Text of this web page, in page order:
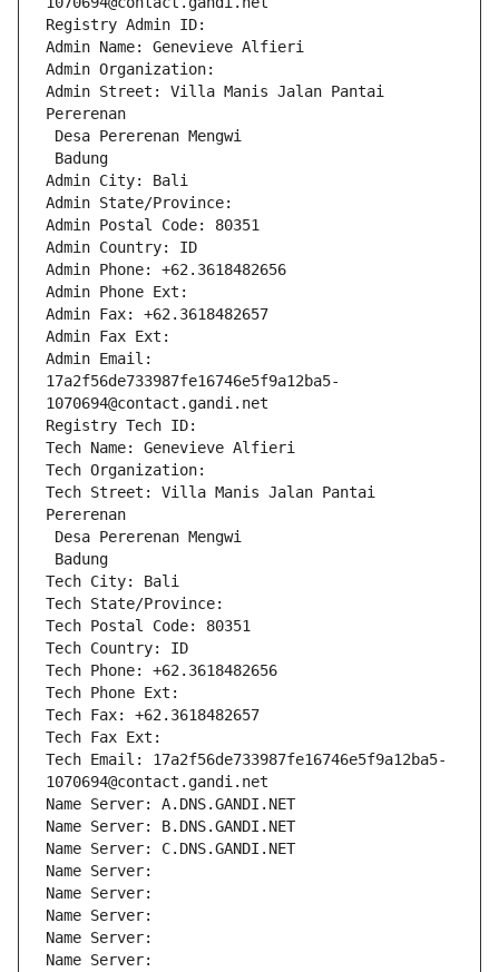
Registry Admin ID:
Admin Name: Genevieve Alfieri
Admin Organization:
Admin Street: Villa Manis Jalan Pantai
Pererenan
Desa Pererenan Mengwi
Badung
Admin City: Bali
Admin State/Province:
Admin Postal Code: 80351
Admin Country: ID
Admin Phone: +62.3618482656
Admin Phone Ext:
Admin Fax: +62.3618482657
Admin Fax Ext:
Admin Email:
17a2f56de733987fe16746e5f9a12ba5-
1070694@contact.gandi.net
Registry Tech ID:
Tech Name: Genevieve Alfieri
Tech Organization:
Tech Street: Villa Manis Jalan Pantai
Pererenan
Desa Pererenan Mengwi
Badung
Tech City: Bali
Tech State/Province:
Tech Postal Code: 80351
Tech Country: ID
Tech Phone: +62.3618482656
Tech Phone Ext:
Tech Fax: +62.3618482657
Tech Fax Ext:
Tech Email: 17a2f56de733987fe16746e5f9a12ba5-
1070694@contact.gandi.net
Name Server: A.DNS.GANDI.NET
Name Server: B.DNS.GANDI.NET
Name Server: C.DNS.GANDI.NET
Name Server:
Name Server:
Name Server:
Name Server:
Name Server: